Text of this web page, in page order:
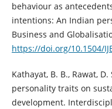
behaviour as
intentions: An Indian
Business and
https://doi.org/10.1504/
Kathayat, B. B., Rawat,
personality traits on
development.